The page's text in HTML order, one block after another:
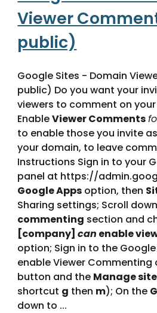
Viewer
public)
Google Sites - Domain
public) Do you want your
viewers to comment on
Enable Viewer Comments
to enable those you invite
your domain, to leave
Instructions Sign in to your
Google Apps option, then
Sharing settings; Scroll
commenting section and
[company] can enable
option; Sign in to the
enable Viewer Commenting
button and the Manage site
shortcut g then m); On the
down to ...